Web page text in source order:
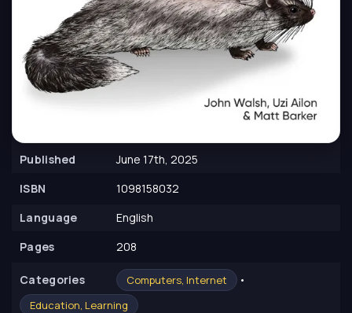
Published
June 17th, 2025
ISBN
1098158032
Language
English
Pages
208
Сategories Computers, Internet •
Education, Learning